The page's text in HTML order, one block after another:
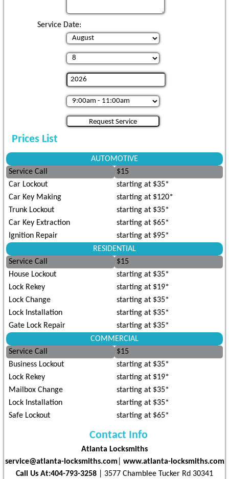
Service Date:
Prices List
AUTOMOTIVE
Service Call
$15
Car Lockout
starting at $35*
Car Key Making
starting at $120*
Trunk Lockout
starting at $35*
Car Key Extraction
starting at $65*
Ignition Repair
starting at $95*
RESIDENTIAL
Service Call
$15
House Lockout
starting at $35*
Lock Rekey
starting at $19*
Lock Change
starting at $35*
Lock Installation
starting at $35*
Gate Lock Repair
starting at $35*
COMMERCIAL
Service Call
$15
Business Lockout
starting at $35*
Lock Rekey
starting at $19*
Mailbox Change
starting at $35*
Lock Installation
starting at $35*
Safe Lockout
starting at $65*
Contact Info
Atlanta Locksmiths
|
www.atlanta-locksmiths.com
Call Us At:404-793-3258
| 3577 Chamblee Tucker Rd 30341